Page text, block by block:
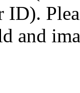
ID).
and